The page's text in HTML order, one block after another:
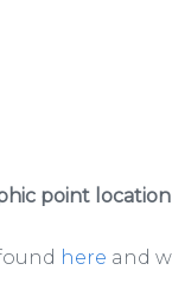
point
here and